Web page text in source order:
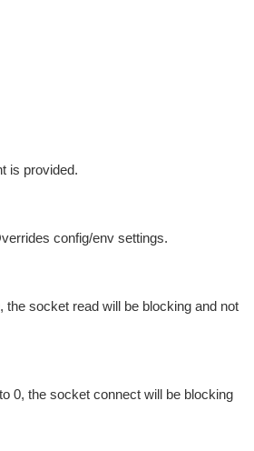
is provided.
config/env settings.
socket read will be blocking and not
0, the socket connect will be blocking